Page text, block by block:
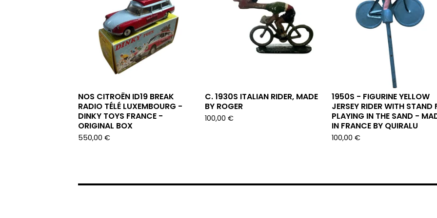
NOS CITROËN ID19 BREAK
RADIO TÉLÉ LUXEMBOURG -
DINKY TOYS FRANCE -
ORIGINAL BOX
550,00 €
C. 1930S ITALIAN RIDER, MADE
BY ROGER
100,00 €
1950S - FIGURINE YELLOW
JERSEY RIDER WITH STAND
PLAYING IN THE SAND -
IN FRANCE BY QUIRALU
100,00 €